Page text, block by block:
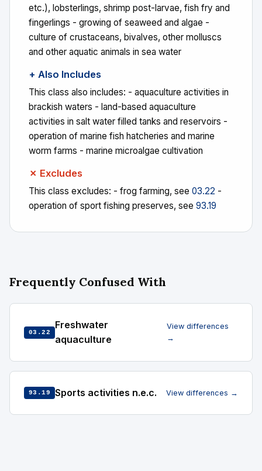
etc.), lobsterlings, shrimp post-larvae, fish fry and
fingerlings - growing of seaweed and algae -
culture of crustaceans, bivalves, other molluscs
and other aquatic animals in sea water
+ Also Includes
This class also includes: - aquaculture activities in
brackish waters - land-based aquaculture
activities in salt water filled tanks and reservoirs -
operation of marine fish hatcheries and marine
worm farms - marine microalgae cultivation
✗ Excludes
This class excludes: - frog farming, see 03.22 -
operation of sport fishing preserves, see 93.19
Frequently Confused With
03.22
Freshwater
aquaculture
View differences
→
93.19 Sports activities n.e.c. View differences →